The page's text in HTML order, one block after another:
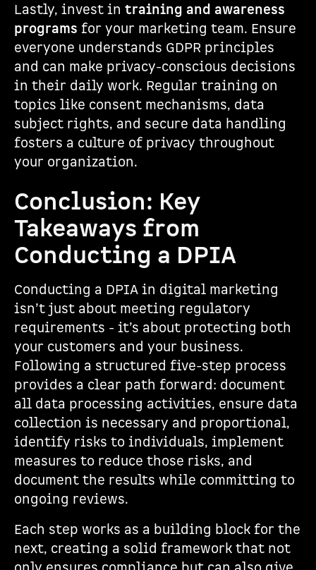
Lastly, invest in training and awareness
programs for your marketing team. Ensure
everyone understands GDPR principles
and can make privacy-conscious decisions
in their daily work. Regular training on
topics like consent mechanisms, data
subject rights, and secure data handling
fosters a culture of privacy throughout
your organization.
Conclusion: Key
Takeaways from
Conducting a DPIA
Conducting a DPIA in digital marketing
isn’t just about meeting regulatory
requirements - it’s about protecting both
your customers and your business.
Following a structured five-step process
provides a clear path forward: document
all data processing activities, ensure data
collection is necessary and proportional,
identify risks to individuals, implement
measures to reduce those risks, and
document the results while committing to
ongoing reviews.
Each step works as a building block for the
next, creating a solid framework that not